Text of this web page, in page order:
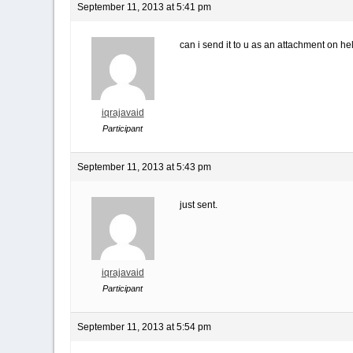
September 11, 2013 at 5:41 pm
iqrajavaid
Participant
can i send it to u as an attachment on
September 11, 2013 at 5:43 pm
iqrajavaid
Participant
just sent.
September 11, 2013 at 5:54 pm